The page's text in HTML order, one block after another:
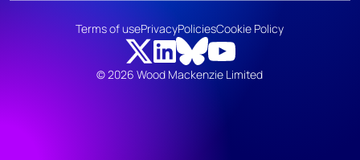
© 2026 Wood Mackenzie Limited
Terms of usePrivacyPoliciesCookie Policy